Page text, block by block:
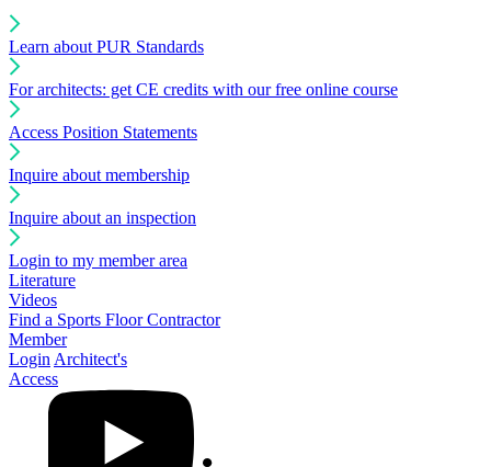
Learn about PUR Standards
For architects: get CE credits with our free online course
Access Position Statements
Inquire about membership
Inquire about an inspection
Login to my member area
Literature
Videos
Find a Sports Floor Contractor
Member
Login Architect's
Access